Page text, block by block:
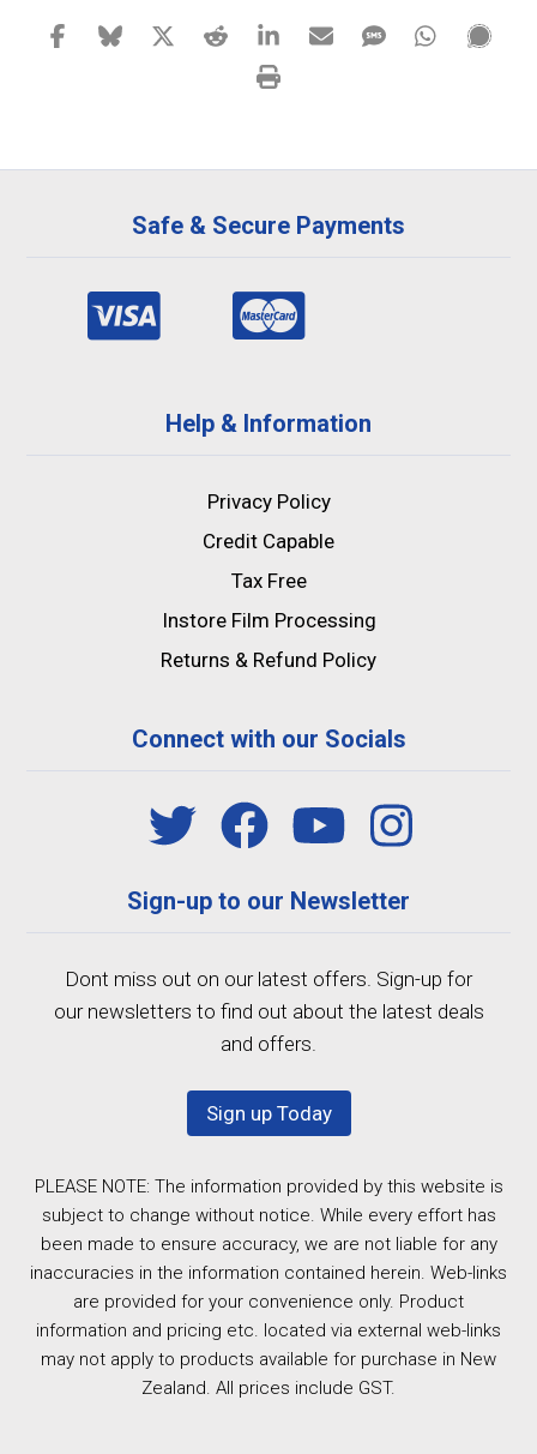
Safe & Secure Payments
Help & Information
Privacy Policy
Credit Capable
Tax Free
Instore Film Processing
Returns & Refund Policy
Connect with our Socials
Sign-up to our Newsletter
Dont miss out on our latest offers. Sign-up for
our newsletters to find out about the latest deals
and offers.
Sign up Today
PLEASE NOTE: The information provided by this website is
subject to change without notice. While every effort has
been made to ensure accuracy, we are not liable for any
inaccuracies in the information contained herein. Web-links
are provided for your convenience only. Product
information and pricing etc. located via external web-links
may not apply to products available for purchase in New
Zealand. All prices include GST.